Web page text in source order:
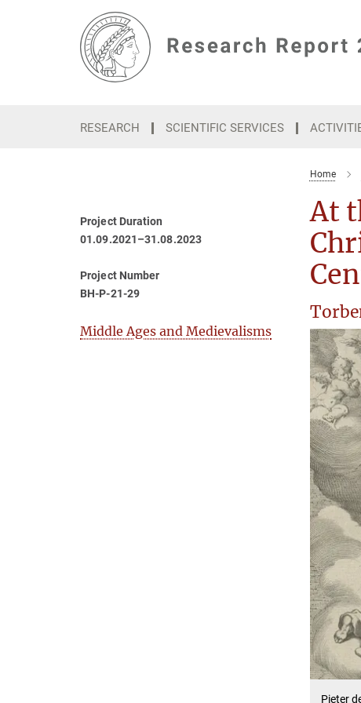
RESEARCH SCIENTIFIC SERVICES
Home
At
Pieter
Project Duration
01.09.2021–31.08.2023
Project Number
BH-P-21-29
Middle Ages and Medievalisms